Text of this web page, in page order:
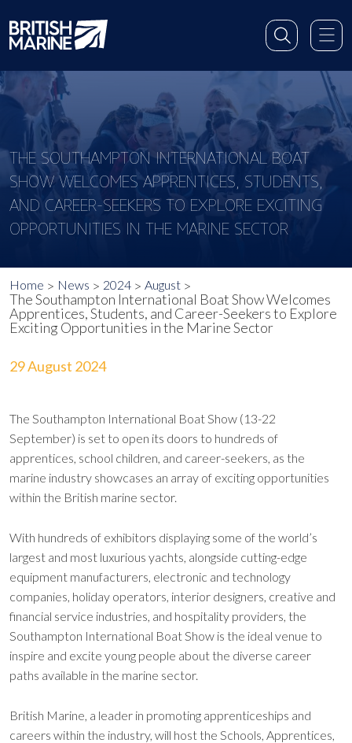
THE SOUTHAMPTON INTERNATIONAL BOAT
SHOW WELCOMES APPRENTICES, STUDENTS,
AND CAREER-SEEKERS TO EXPLORE EXCITING
OPPORTUNITIES IN THE MARINE SECTOR
Home News 2024 August
The Southampton International Boat Show Welcomes
Apprentices, Students, and Career-Seekers to Explore
Exciting Opportunities in the Marine Sector
29 August 2024
The Southampton International Boat Show (13-22
September) is set to open its doors to hundreds of
apprentices, school children, and career-seekers, as the
marine industry showcases an array of exciting opportunities
within the British marine sector.
With hundreds of exhibitors displaying some of the world’s
largest and most luxurious yachts, alongside cutting-edge
equipment manufacturers, electronic and technology
companies, holiday operators, interior designers, creative and
financial service industries, and hospitality providers, the
Southampton International Boat Show is the ideal venue to
inspire and excite young people about the diverse career
paths available in the marine sector.
British Marine, a leader in promoting apprenticeships and
careers within the industry, will host the Schools, Apprentices,